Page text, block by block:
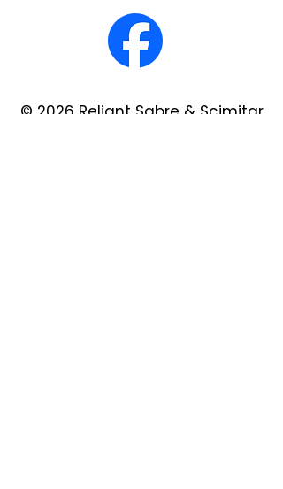
© 2026 Reliant Sabre & Scimitar